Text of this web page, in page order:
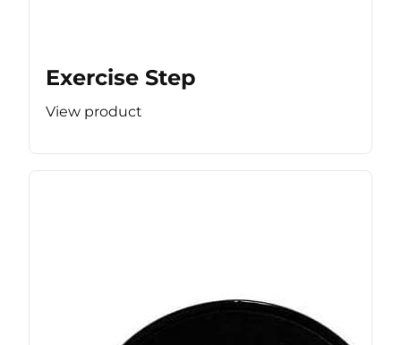
Exercise Step
View product